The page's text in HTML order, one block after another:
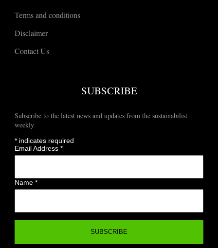
Terms and conditions
Disclaimer
Contact Us
SUBSCRIBE
Subscribe to the latest news and updates from the sustainabilist
weekly
* indicates required
Email Address*
Name*